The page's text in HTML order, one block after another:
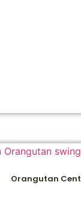
Orangutan